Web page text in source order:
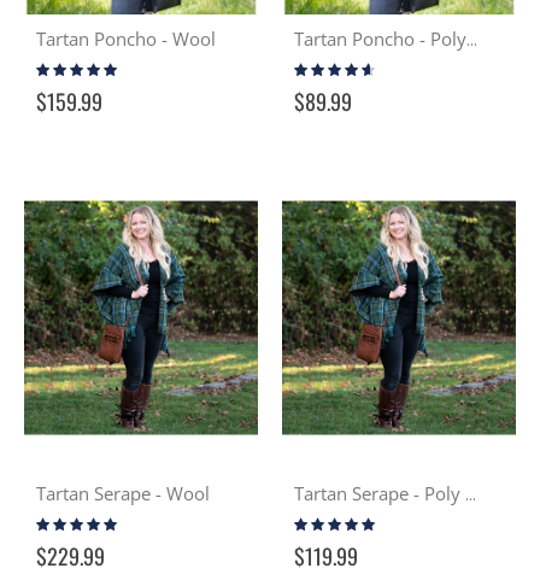
Tartan Poncho - Wool
Rating:
100%
$159.99
Tartan Poncho - Poly Viscose
Rating:
87%
$89.99
Tartan Serape - Wool
Rating:
99%
$229.99
Tartan Serape - Poly Viscose
Rating:
100%
$119.99